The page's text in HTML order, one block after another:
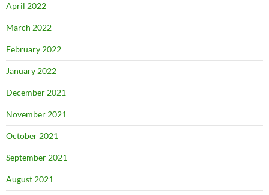
April 2022
March 2022
February 2022
January 2022
December 2021
November 2021
October 2021
September 2021
August 2021